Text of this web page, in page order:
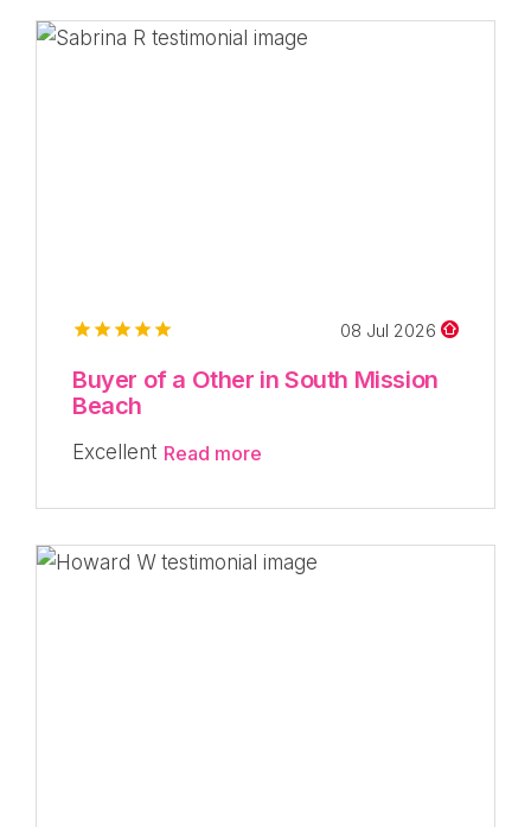
08 Jul 2026
Buyer of a Other in South Mission
Beach
Excellent Read more